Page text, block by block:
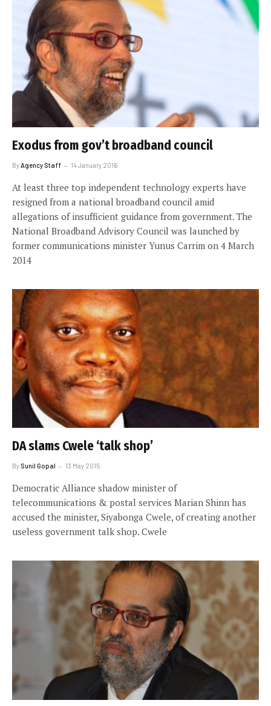
Exodus from gov’t broadband council
By Agency Staff 14 January 2016
At least three top independent technology experts have
resigned from a national broadband council amid
allegations of insufficient guidance from government. The
National Broadband Advisory Council was launched by
former communications minister Yunus Carrim on 4 March
2014
DA slams Cwele ‘talk shop’
By Sunil Gopal 13 May 2015
Democratic Alliance shadow minister of
telecommunications & postal services Marian Shinn has
accused the minister, Siyabonga Cwele, of creating another
useless government talk shop. Cwele